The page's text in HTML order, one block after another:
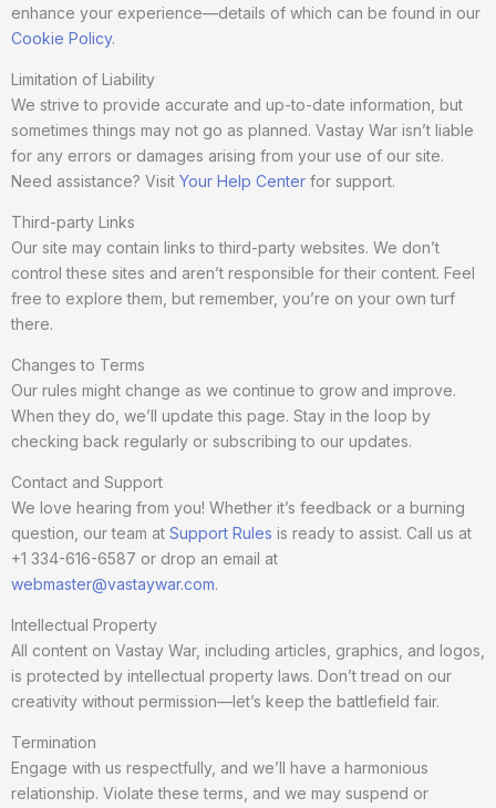
enhance your experience—details of which can be found in our
Cookie Policy.
Limitation of Liability
We strive to provide accurate and up-to-date information, but
sometimes things may not go as planned. Vastay War isn’t liable
for any errors or damages arising from your use of our site.
Need assistance? Visit Your Help Center for support.
Third-party Links
Our site may contain links to third-party websites. We don’t
control these sites and aren’t responsible for their content. Feel
free to explore them, but remember, you’re on your own turf
there.
Changes to Terms
Our rules might change as we continue to grow and improve.
When they do, we’ll update this page. Stay in the loop by
checking back regularly or subscribing to our updates.
Contact and Support
We love hearing from you! Whether it’s feedback or a burning
question, our team at Support Rules is ready to assist. Call us at
+1 334-616-6587 or drop an email at
webmaster@vastaywar.com.
Intellectual Property
All content on Vastay War, including articles, graphics, and logos,
is protected by intellectual property laws. Don’t tread on our
creativity without permission—let’s keep the battlefield fair.
Termination
Engage with us respectfully, and we’ll have a harmonious
relationship. Violate these terms, and we may suspend or